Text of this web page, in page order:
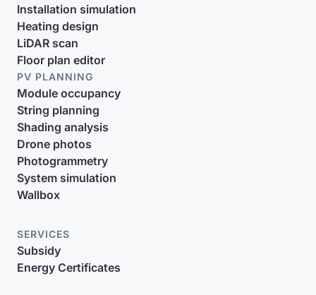
Installation simulation
Heating design
LiDAR scan
Floor plan editor
PV PLANNING
Module occupancy
String planning
Shading analysis
Drone photos
Photogrammetry
System simulation
Wallbox
SERVICES
Subsidy
Energy Certificates